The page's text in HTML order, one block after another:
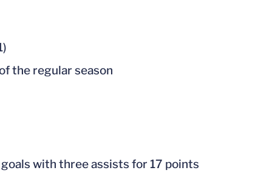
the regular season
with three assists for 17 points